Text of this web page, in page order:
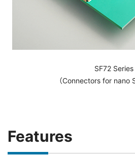
SF72 Series
（Connectors for nano
Features